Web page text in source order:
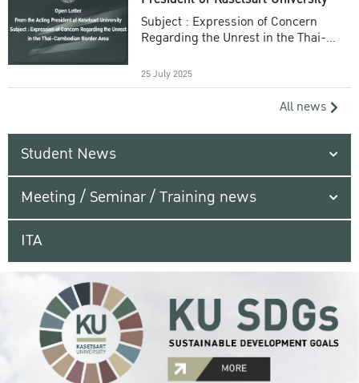
Subject : Expression of Concern
Regarding the Unrest in the Thai-
25 July 2025
All news
Student News
Meeting / Seminar / Training news
ITA